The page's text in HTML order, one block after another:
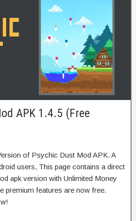
APK 1.4.5 (Free
of Psychic Dust Mod APK. A
users, This page contains a direct
apk version with Unlimited Money
premium features are now free.